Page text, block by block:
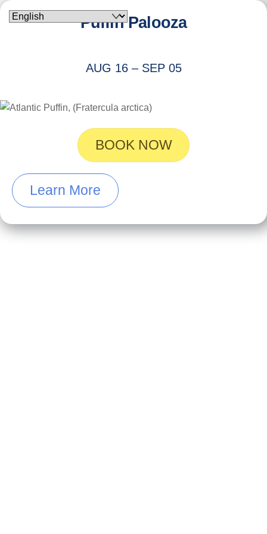
Skip
Puffin Palooza
AUG 16 – SEP 05
BOOK NOW
Learn More